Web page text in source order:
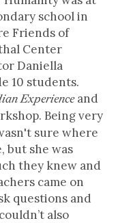
school in
Friends of
Center
Daniella
10 students.
Experienceand
Being very
sure where
but she was
they knew and
came on
questions and
also